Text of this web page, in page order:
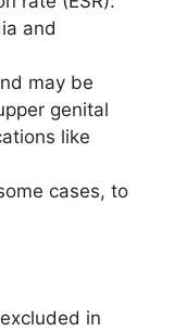
and
may be
genital
like
cases, to
in